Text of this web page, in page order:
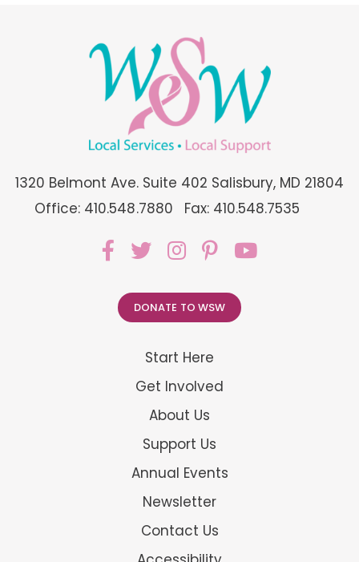
1320 Belmont Ave. Suite 402 Salisbury, MD 21804
Office: 410.548.7880
Fax: 410.548.7535
Start Here
Get Involved
About Us
Support Us
Annual Events
Newsletter
Contact Us
DONATE TO WSW